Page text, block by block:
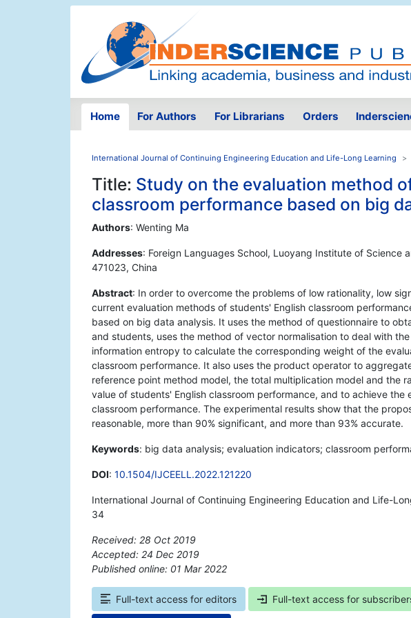
Home For Authors For Librarians Orders
International Journal of Continuing Engineering Education and Life-Long Learning
Title: Study on the evaluation method
classroom performance based on big
Authors: Wenting Ma
Addresses: Foreign Languages School, Luoyang Institute of Science
471023, China
Abstract: In order to overcome the problems of low rationality, low
current evaluation methods of students' English classroom
based on big data analysis. It uses the method of questionnaire to
and students, uses the method of vector normalisation to deal with
information entropy to calculate the corresponding weight of the
classroom performance. It also uses the product operator to
reference point method model, the total multiplication model and the
value of students' English classroom performance, and to achieve the
classroom performance. The experimental results show that the
reasonable, more than 90% significant, and more than 93% accurate.
Keywords: big data analysis; evaluation indicators; classroom
DOI: 10.1504/IJCEELL.2022.121220
International Journal of Continuing Engineering Education and Life-
34
Received: 28 Oct 2019
Accepted: 24 Dec 2019
Published online: 01 Mar 2022
Full-text access for editors Full-text access for